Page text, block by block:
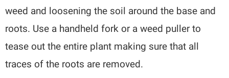
weed and loosening the soil around the base and
roots. Use a handheld fork or a weed puller to
tease out the entire plant making sure that all
traces of the roots are removed.